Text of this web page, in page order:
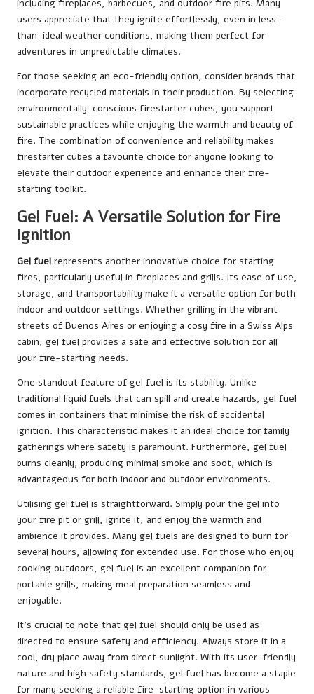
including fireplaces, barbecues, and outdoor fire pits. Many
users appreciate that they ignite effortlessly, even in less-
than-ideal weather conditions, making them perfect for
adventures in unpredictable climates.
For those seeking an eco-friendly option, consider brands that
incorporate recycled materials in their production. By selecting
environmentally-conscious firestarter cubes, you support
sustainable practices while enjoying the warmth and beauty of
fire. The combination of convenience and reliability makes
firestarter cubes a favourite choice for anyone looking to
elevate their outdoor experience and enhance their fire-
starting toolkit.
Gel Fuel: A Versatile Solution for Fire
Ignition
Gel fuel represents another innovative choice for starting
fires, particularly useful in fireplaces and grills. Its ease of use,
storage, and transportability make it a versatile option for both
indoor and outdoor settings. Whether grilling in the vibrant
streets of Buenos Aires or enjoying a cosy fire in a Swiss Alps
cabin, gel fuel provides a safe and effective solution for all
your fire-starting needs.
One standout feature of gel fuel is its stability. Unlike
traditional liquid fuels that can spill and create hazards, gel fuel
comes in containers that minimise the risk of accidental
ignition. This characteristic makes it an ideal choice for family
gatherings where safety is paramount. Furthermore, gel fuel
burns cleanly, producing minimal smoke and soot, which is
advantageous for both indoor and outdoor environments.
Utilising gel fuel is straightforward. Simply pour the gel into
your fire pit or grill, ignite it, and enjoy the warmth and
ambience it provides. Many gel fuels are designed to burn for
several hours, allowing for extended use. For those who enjoy
cooking outdoors, gel fuel is an excellent companion for
portable grills, making meal preparation seamless and
enjoyable.
It’s crucial to note that gel fuel should only be used as
directed to ensure safety and efficiency. Always store it in a
cool, dry place away from direct sunlight. With its user-friendly
nature and high safety standards, gel fuel has become a staple
for many seeking a reliable fire-starting option in various